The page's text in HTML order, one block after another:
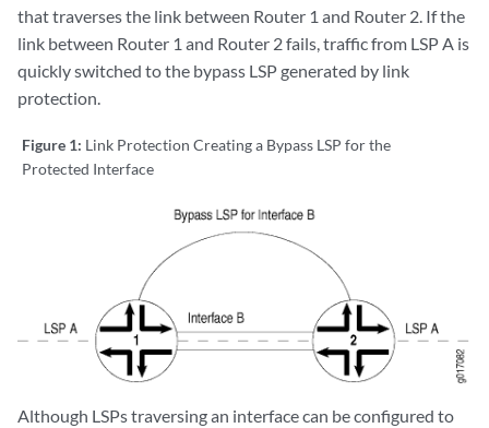
that traverses the link between Router 1 and Router 2. If the
link between Router 1 and Router 2 fails, traffic from LSP A is
quickly switched to the bypass LSP generated by link
protection.
Figure 1: Link Protection Creating a Bypass LSP for the
Protected Interface
Although LSPs traversing an interface can be configured to